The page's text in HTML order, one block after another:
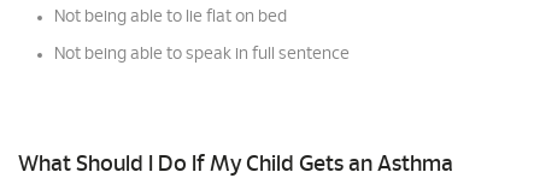
Not being able to lie flat on bed
Not being able to speak in full sentence
What Should I Do If My Child Gets an Asthma